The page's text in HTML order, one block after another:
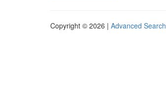
Copyright © 2026 | Advanced Search